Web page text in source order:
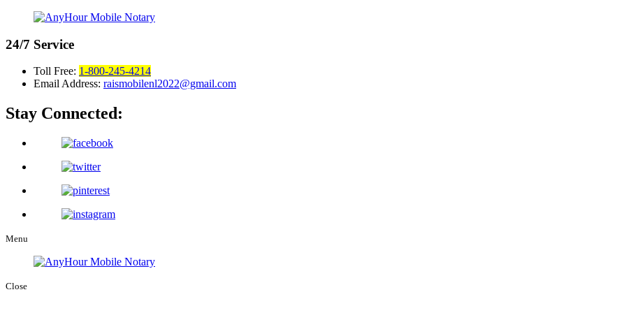
24/7 Service
Toll Free: 1-800-245-4214
Email Address: raismobilenl2022@gmail.com
Stay Connected:
Menu
Close